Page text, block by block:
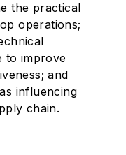
the practical
operations;
to improve
and
influencing
chain.